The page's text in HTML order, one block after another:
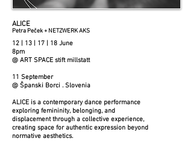
ALICE
Petra Peček + NETZWERK AKS
12 | 13 | 17 | 18 June
8pm
@ ART SPACE stift millstatt
11 September
@ Španski Borci . Slovenia
ALICE is a contemporary dance performance
exploring femininity, belonging, and
displacement through a collective experience,
creating space for authentic expression beyond
normative aesthetics.